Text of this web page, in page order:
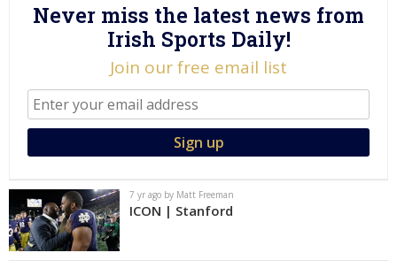
Never miss the latest news from
Irish Sports Daily!
Join our free email list
7 yr ago by Matt Freeman
ICON | Stanford